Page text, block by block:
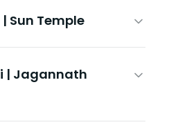
| Sun Temple
| Jagannath